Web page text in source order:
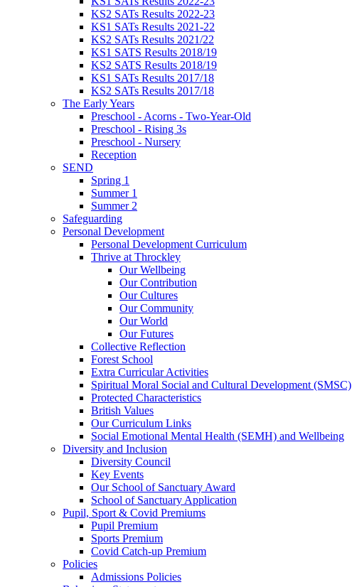
KS2 SATs Results 2022-23
KS1 SATs Results 2021-22
KS2 SATs Results 2021/22
KS1 SATS Results 2018/19
KS2 SATS Results 2018/19
KS1 SATs Results 2017/18
KS2 SATs Results 2017/18
The Early Years
Preschool - Acorns - Two-Year-Old
Preschool - Rising 3s
Preschool - Nursery
Reception
SEND
Spring 1
Summer 1
Summer 2
Safeguarding
Personal Development
Personal Development Curriculum
Thrive at Throckley
Our Wellbeing
Our Contribution
Our Cultures
Our Community
Our World
Our Futures
Collective Reflection
Forest School
Extra Curricular Activities
Spiritual Moral Social and Cultural Development (SMSC)
Protected Characteristics
British Values
Our Curriculum Links
Social Emotional Mental Health (SEMH) and Wellbeing
Diversity and Inclusion
Diversity Council
Key Events
Our School of Sanctuary Award
School of Sanctuary Application
Pupil, Sport & Covid Premiums
Pupil Premium
Sports Premium
Covid Catch-up Premium
Policies
Admissions Policies